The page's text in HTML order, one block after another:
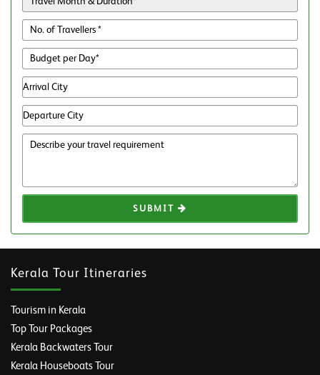
SUBMIT
Kerala Tour Itineraries
Tourism in Kerala
Top Tour Packages
Kerala Backwaters Tour
Kerala Houseboats Tour